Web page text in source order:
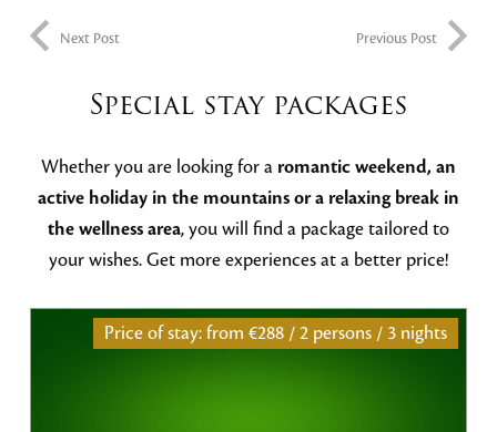
Next Post Previous Post
Special stay packages
Whether you are looking for a romantic weekend, an
active holiday in the mountains or a relaxing break in
the wellness area, you will find a package tailored to
your wishes. Get more experiences at a better price!
Price of stay: from€288 / 2 persons / 3 nights